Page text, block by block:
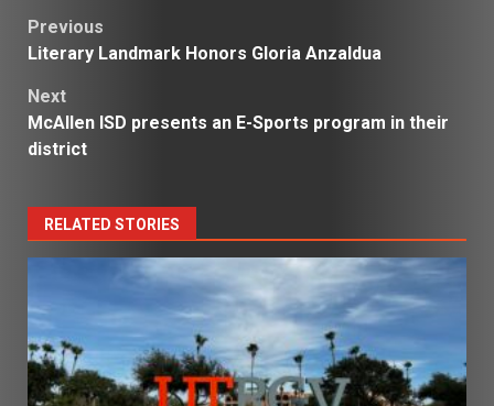
Post
Previous
Literary Landmark Honors Gloria Anzaldua
Next
McAllen ISD presents an E-Sports program in their
district
RELATED STORIES